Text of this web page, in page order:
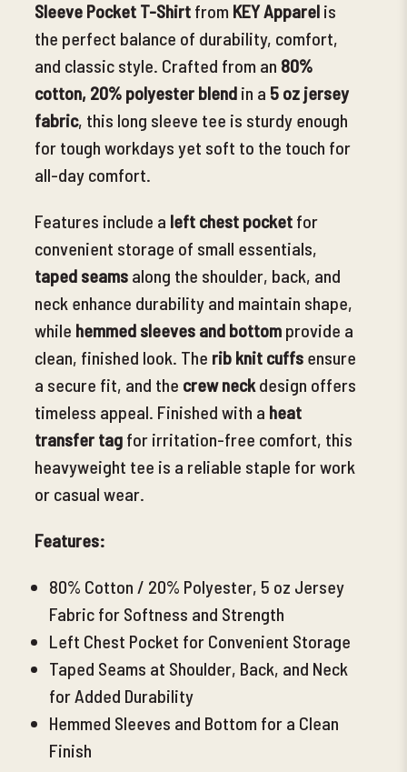
Sleeve Pocket T-Shirt from KEY Apparel is
the perfect balance of durability, comfort,
and classic style. Crafted from an 80%
cotton, 20% polyester blend in a 5 oz jersey
fabric, this long sleeve tee is sturdy enough
for tough workdays yet soft to the touch for
all-day comfort.
Features include a left chest pocket for
convenient storage of small essentials,
taped seams along the shoulder, back, and
neck enhance durability and maintain shape,
while hemmed sleeves and bottom provide a
clean, finished look. The rib knit cuffs ensure
a secure fit, and the crew neck design offers
timeless appeal. Finished with a heat
transfer tag for irritation-free comfort, this
heavyweight tee is a reliable staple for work
or casual wear.
Features:
80% Cotton / 20% Polyester, 5 oz Jersey
Fabric for Softness and Strength
Left Chest Pocket for Convenient Storage
Taped Seams at Shoulder, Back, and Neck
for Added Durability
Hemmed Sleeves and Bottom for a Clean
Finish